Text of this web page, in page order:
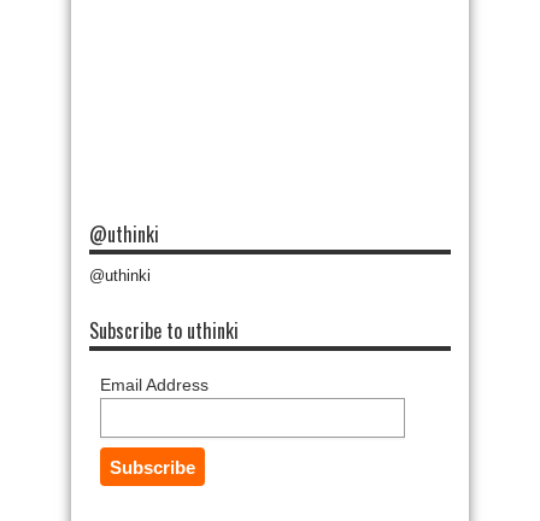
@uthinki
@uthinki
Subscribe to uthinki
Email Address